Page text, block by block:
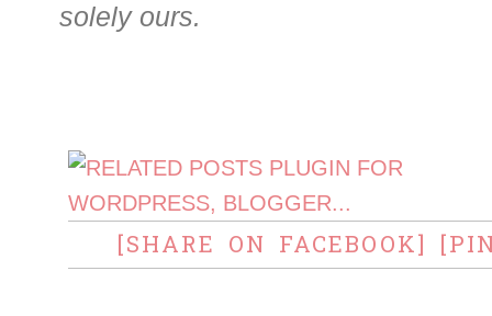
solely ours.
[SHARE ON FACEBOOK]